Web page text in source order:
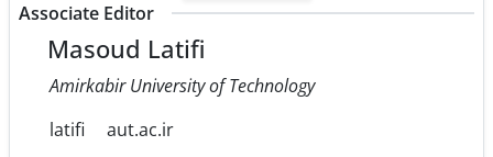
Associate Editor
Masoud Latifi
Amirkabir University of Technology
latifi
aut.ac.ir